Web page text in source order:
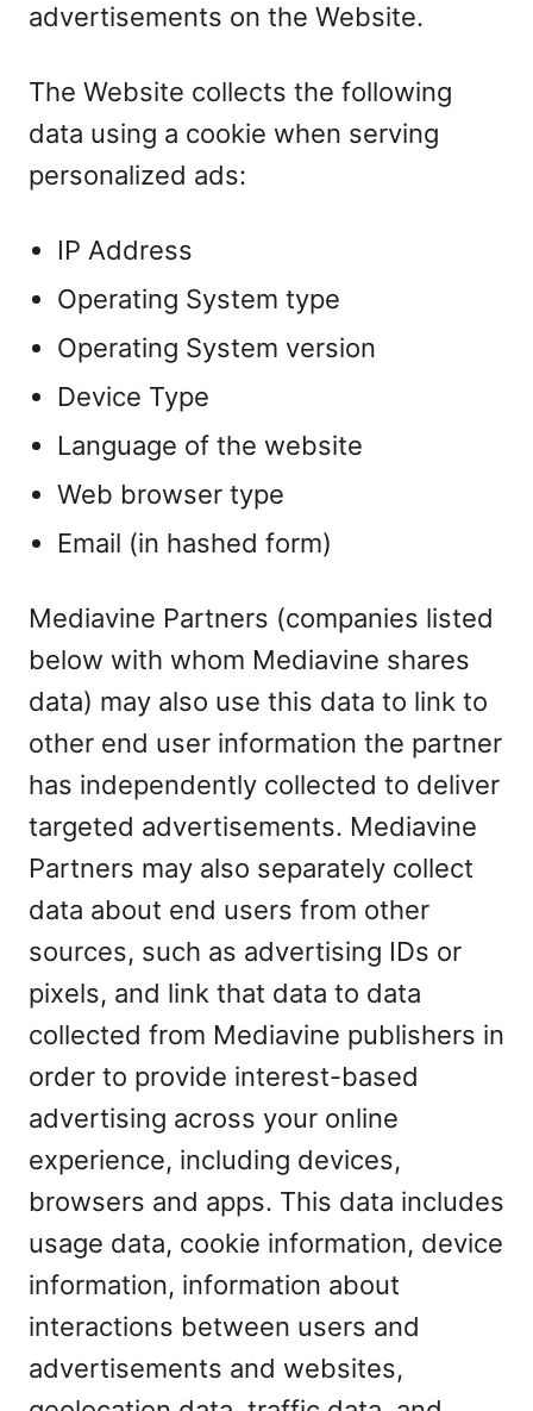
advertisements on the Website.
The Website collects the following
data using a cookie when serving
personalized ads:
IP Address
Operating System type
Operating System version
Device Type
Language of the website
Web browser type
Email (in hashed form)
Mediavine Partners (companies listed
below with whom Mediavine shares
data) may also use this data to link to
other end user information the partner
has independently collected to deliver
targeted advertisements. Mediavine
Partners may also separately collect
data about end users from other
sources, such as advertising IDs or
pixels, and link that data to data
collected from Mediavine publishers in
order to provide interest-based
advertising across your online
experience, including devices,
browsers and apps. This data includes
usage data, cookie information, device
information, information about
interactions between users and
advertisements and websites,